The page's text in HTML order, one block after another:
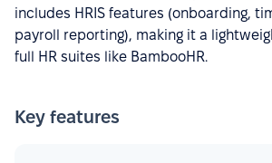
includes HRIS features (onboarding,
payroll reporting), making it a
full HR suites like BambooHR.
Key features